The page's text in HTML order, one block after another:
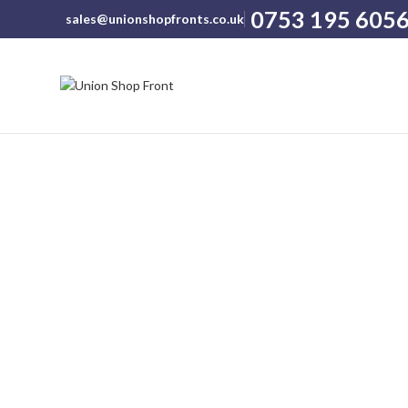
sales@unionshopfronts.co.uk 0753 195 6056